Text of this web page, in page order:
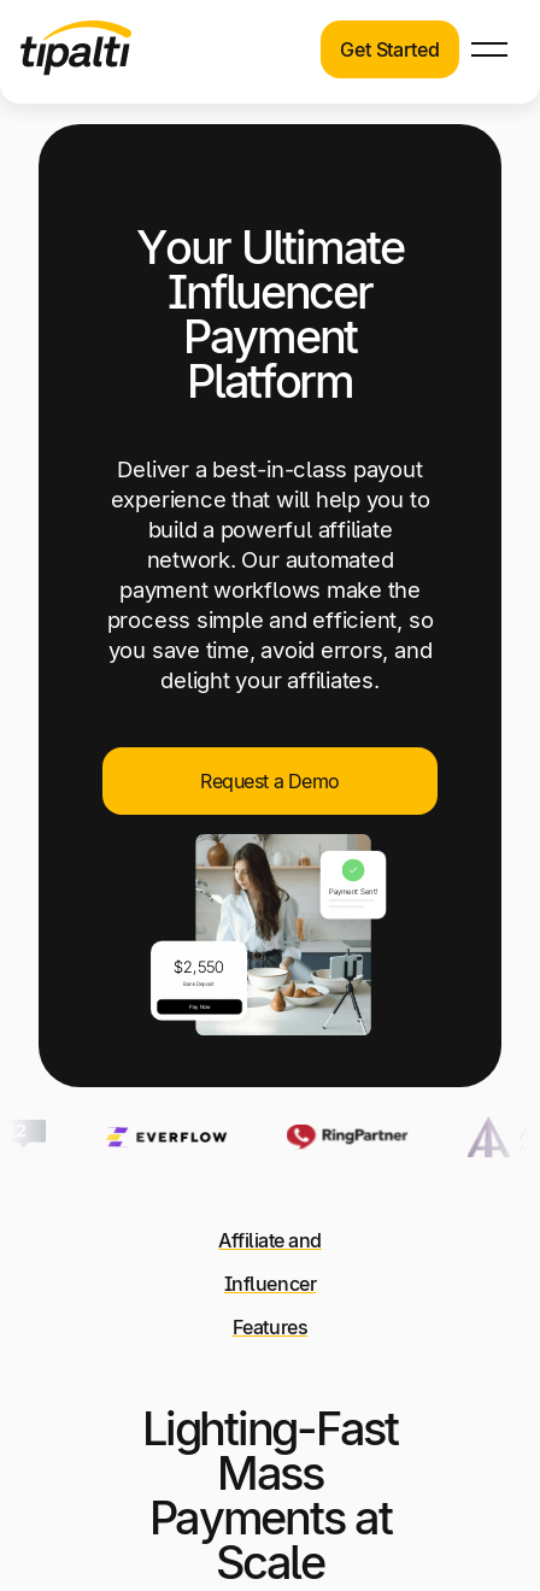
Solutions
See how Tipalti helps finance teams across a
wide range of industries.
Learn about the latest trends, best practices,
Pricing
Explore multiple pricing plans built to meet your
finance team’s needs.
Company
Get to know Tipalti. Learn more about our
Ready to save time and
Request a Demo
Get Started
Your Ultimate
Influencer
Payment
Platform
Deliver a best-in-class payout
experience that will help you to
build a powerful affiliate
network. Our automated
payment workflows make the
process simple and efficient, so
you save time, avoid errors, and
delight your affiliates.
Request a Demo
Affiliate and
Influencer
Features
Lighting-Fast
Mass
Payments at
Scale